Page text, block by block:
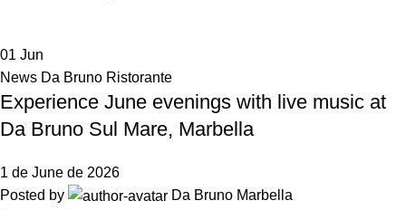
01 Jun
News Da Bruno Ristorante
Experience June evenings with live music at
Da Bruno Sul Mare, Marbella
1 de June de 2026
Posted by
Da Bruno Marbella